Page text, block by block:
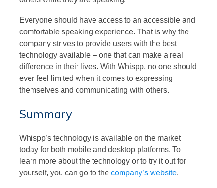
Everyone should have access to an accessible and
comfortable speaking experience. That is why the
company strives to provide users with the best
technology available – one that can make a real
difference in their lives. With Whispp, no one should
ever feel limited when it comes to expressing
themselves and communicating with others.
Summary
Whispp’s technology is available on the market
today for both mobile and desktop platforms. To
learn more about the technology or to try it out for
yourself, you can go to the company’s website.